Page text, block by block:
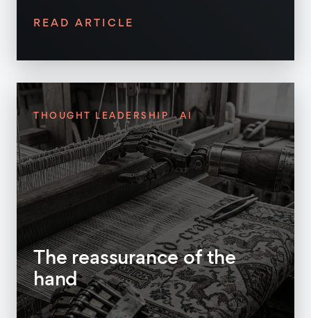
READ ARTICLE
THOUGHT LEADERSHIP AI
The reassurance of the
hand